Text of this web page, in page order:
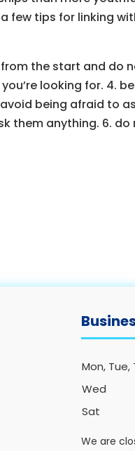
few tips for linking
the start and do
looking for. 4.
being afraid to
them anything. 6.
Mon, Tue,
Wed
Sat
We are